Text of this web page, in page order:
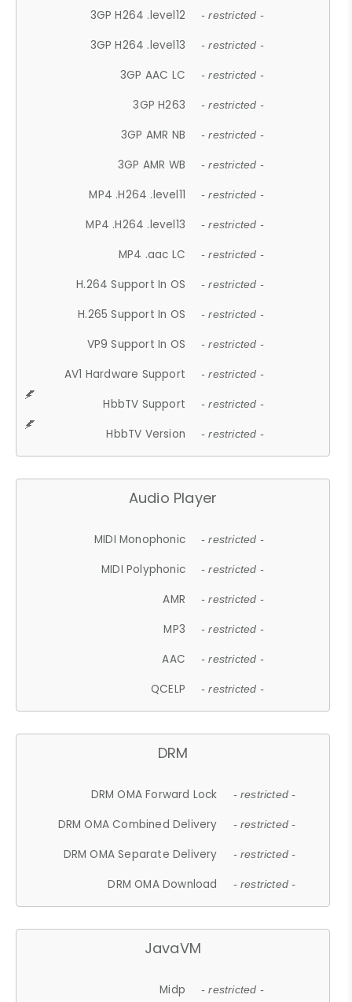
3GP H264 .level12 - restricted -
3GP H264 .level13 - restricted -
3GP AAC LC - restricted -
3GP H263 - restricted -
3GP AMR NB - restricted -
3GP AMR WB - restricted -
MP4 .H264 .level11 - restricted -
MP4 .H264 .level13 - restricted -
MP4 .aac LC - restricted -
H.264 Support In OS - restricted -
H.265 Support In OS - restricted -
VP9 Support In OS - restricted -
AV1 Hardware Support - restricted -
HbbTV Support - restricted -
HbbTV Version - restricted -
Audio Player
MIDI Monophonic - restricted -
MIDI Polyphonic - restricted -
AMR - restricted -
MP3 - restricted -
AAC - restricted -
QCELP - restricted -
DRM
DRM OMA Forward Lock - restricted -
DRM OMA Combined Delivery - restricted -
DRM OMA Separate Delivery - restricted -
DRM OMA Download - restricted -
JavaVM
Midp - restricted -